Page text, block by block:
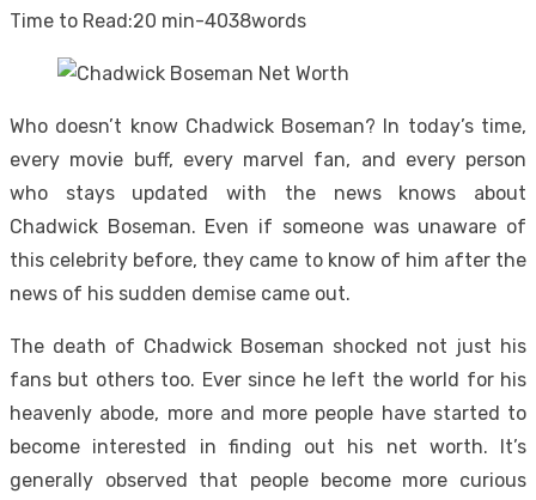
on
Time to Read:20 min-4038words
Who doesn’t know Chadwick Boseman? In today’s time,
every movie buff, every marvel fan, and every person
who stays updated with the news knows about
Chadwick Boseman. Even if someone was unaware of
this celebrity before, they came to know of him after the
news of his sudden demise came out.
The death of Chadwick Boseman shocked not just his
fans but others too. Ever since he left the world for his
heavenly abode, more and more people have started to
become interested in finding out his net worth. It’s
generally observed that people become more curious